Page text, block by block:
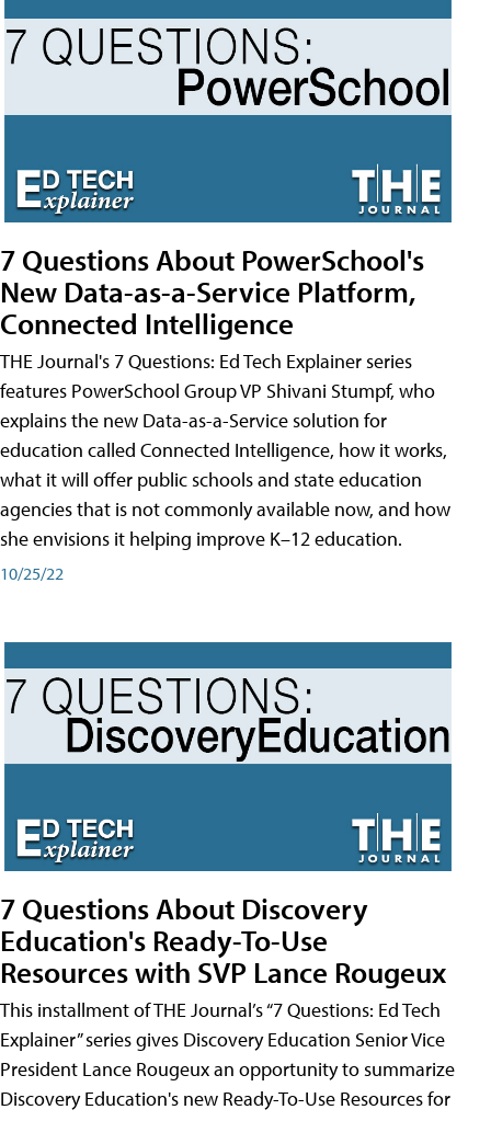
7 Questions About PowerSchool's
New Data-as-a-Service Platform,
Connected Intelligence
THE Journal's 7 Questions: Ed Tech Explainer series
features PowerSchool Group VP Shivani Stumpf, who
explains the new Data-as-a-Service solution for
education called Connected Intelligence, how it works,
what it will offer public schools and state education
agencies that is not commonly available now, and how
she envisions it helping improve K–12 education.
10/25/22
7 Questions About Discovery
Education's Ready-To-Use
Resources with SVP Lance Rougeux
This installment of THE Journal’s “7 Questions: Ed Tech
Explainer” series gives Discovery Education Senior Vice
President Lance Rougeux an opportunity to summarize
Discovery Education's new Ready-To-Use Resources for